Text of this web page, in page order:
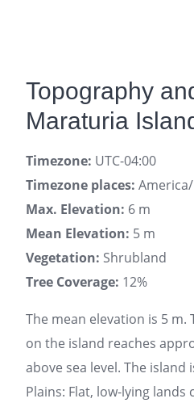
Topography
Maraturia
Timezone: UTC-04:00
Timezone places: America/
Max. Elevation: 6 m
Mean Elevation: 5 m
Vegetation: Shrubland
Tree Coverage: 12%
The mean elevation is 5 m.
on the island reaches
above sea level. The island
Plains: Flat, low-lying lands